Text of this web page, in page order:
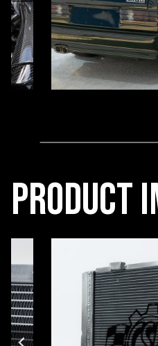
Product